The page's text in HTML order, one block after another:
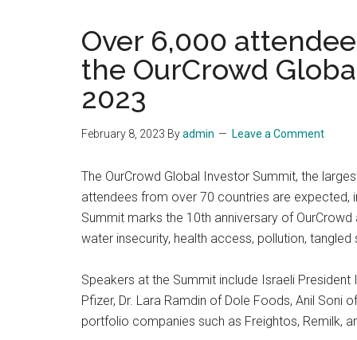
Over 6,000
the OurCrowd
2023
February 8, 2023 Byadmin Leave a Comment
The OurCrowd Global Investor Summit, the
attendees from over 70 countries are expected,
Summit marks the 10th anniversary of
water insecurity, health access, pollution, tangled
Speakers at the Summit include Israeli President
Pfizer, Dr. Lara Ramdin of Dole Foods, Anil Soni
portfolio companies such as Freightos, Remilk,